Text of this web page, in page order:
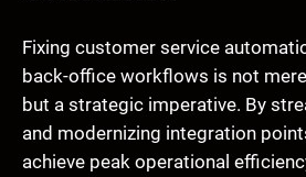
Fixing customer service
back-office workflows is not
but a strategic imperative. By
and modernizing integration
achieve peak operational